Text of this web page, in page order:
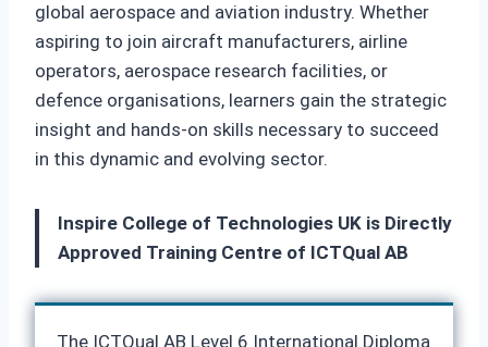
global aerospace and aviation industry. Whether
aspiring to join aircraft manufacturers, airline
operators, aerospace research facilities, or
defence organisations, learners gain the strategic
insight and hands-on skills necessary to succeed
in this dynamic and evolving sector.
Inspire College of Technologies UK is Directly
Approved Training Centre of ICTQual AB
The ICTQual AB Level 6 International Diploma